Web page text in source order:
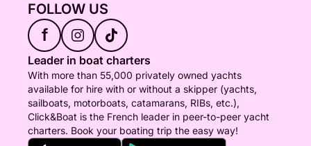
FOLLOW US
f
Leader in boat charters
With more than 55,000 privately owned yachts
available for hire with or without a skipper (yachts,
sailboats, motorboats, catamarans, RIBs, etc.),
Click&Boat is the French leader in peer-to-peer yacht
charters. Book your boating trip the easy way!